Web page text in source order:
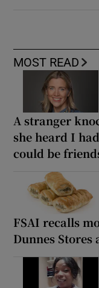
MOST READ
A stranger
she heard I
could be
FSAI recalls
Dunnes Stores